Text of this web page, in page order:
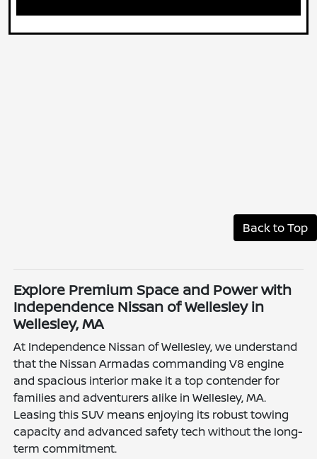
Back to Top
Explore Premium Space and Power with
Independence Nissan of Wellesley in
Wellesley, MA
At Independence Nissan of Wellesley, we understand
that the Nissan Armadas commanding V8 engine
and spacious interior make it a top contender for
families and adventurers alike in Wellesley, MA.
Leasing this SUV means enjoying its robust towing
capacity and advanced safety tech without the long-
term commitment.